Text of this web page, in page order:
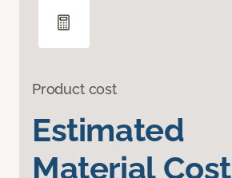
Product cost
Estimated
Material Cost